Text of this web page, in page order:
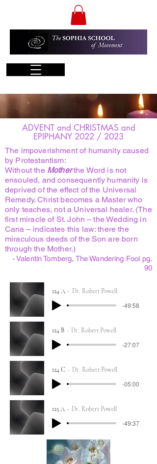
ADVENT and CHRISTMAS and
EPIPHANY 2022 / 2023
The impoverishment of humanity caused
by Protestantism:
Without the Motherthe Word is not
ensouled, and consequently humanity is
deprived of the effect of the Universal
Remedy. Christ becomes a Master who
only teaches, not a Universal healer. (The
first miracle of St. John – the Wedding in
Cana – indicates this law: there the
miraculous deeds of the Son are born
through the Mother.)
- Valentin Tomberg, The Wandering Fool pg.
90
124 A Dr. Robert Powell
-49:58
124 B Dr. Robert Powell
-27:07
124 C Dr. Robert Powell
-05:00
125 A Dr. Robert Powell
-49:37